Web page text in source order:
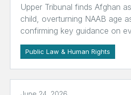
Upper Tribunal finds Afghan
child, overturning NAAB age
confirming key guidance on
Public Law & Human Rights